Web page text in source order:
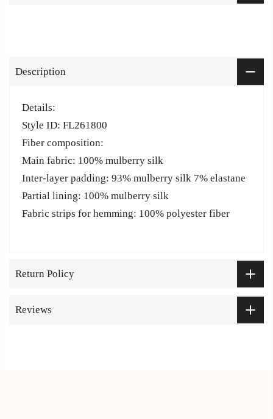
Description
Details:
Style ID: FL261800
Fiber composition:
Main fabric: 100% mulberry silk
Inter-layer padding: 93% mulberry silk 7% elastane
Partial lining: 100% mulberry silk
Fabric strips for hemming: 100% polyester fiber
Return Policy
Reviews